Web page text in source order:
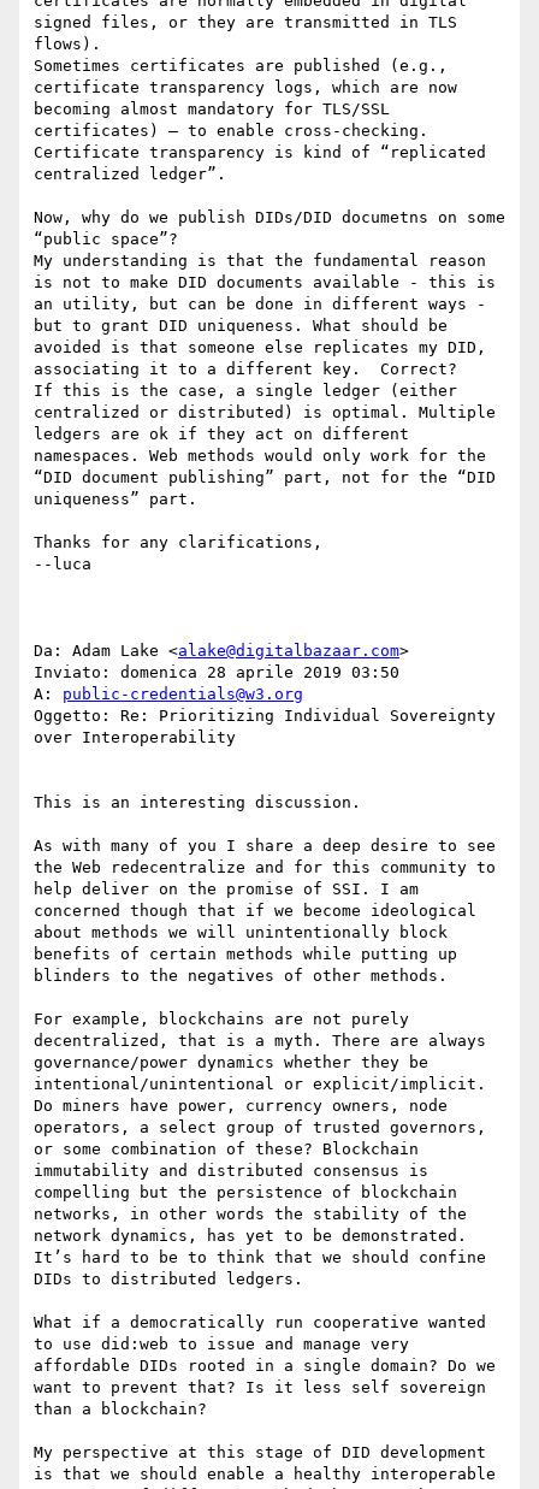
signed files, or they are transmitted in TLS
flows).
Sometimes certificates are published (e.g.,
certificate transparency logs, which are now
becoming almost mandatory for TLS/SSL
certificates) – to enable cross-checking.
Certificate transparency is kind of “replicated
centralized ledger”.
Now, why do we publish DIDs/DID documetns on some
“public space”?
My understanding is that the fundamental reason
is not to make DID documents available - this is
an utility, but can be done in different ways -
but to grant DID uniqueness. What should be
avoided is that someone else replicates my DID,
associating it to a different key.  Correct?
If this is the case, a single ledger (either
centralized or distributed) is optimal. Multiple
ledgers are ok if they act on different
namespaces. Web methods would only work for the
“DID document publishing” part, not for the “DID
uniqueness” part.
Thanks for any clarifications,
--luca
Da: Adam Lake <alake@digitalbazaar.com>
Inviato: domenica 28 aprile 2019 03:50
A: public-credentials@w3.org
Oggetto: Re: Prioritizing Individual Sovereignty
over Interoperability
This is an interesting discussion.
As with many of you I share a deep desire to see
the Web redecentralize and for this community to
help deliver on the promise of SSI. I am
concerned though that if we become ideological
about methods we will unintentionally block
benefits of certain methods while putting up
blinders to the negatives of other methods.
For example, blockchains are not purely
decentralized, that is a myth. There are always
governance/power dynamics whether they be
intentional/unintentional or explicit/implicit.
Do miners have power, currency owners, node
operators, a select group of trusted governors,
or some combination of these? Blockchain
immutability and distributed consensus is
compelling but the persistence of blockchain
networks, in other words the stability of the
network dynamics, has yet to be demonstrated.
It’s hard to be to think that we should confine
DIDs to distributed ledgers.
What if a democratically run cooperative wanted
to use did:web to issue and manage very
affordable DIDs rooted in a single domain? Do we
want to prevent that? Is it less self sovereign
than a blockchain?
My perspective at this stage of DID development
is that we should enable a healthy interoperable